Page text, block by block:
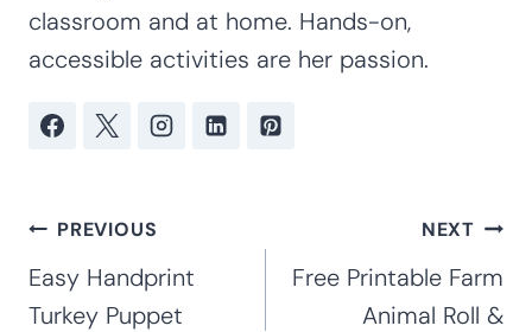
classroom and at home. Hands-on,
accessible activities are her passion.
Post
navigation
PREVIOUS
Easy Handprint
Turkey Puppet
NEXT
Free Printable Farm
Animal Roll &